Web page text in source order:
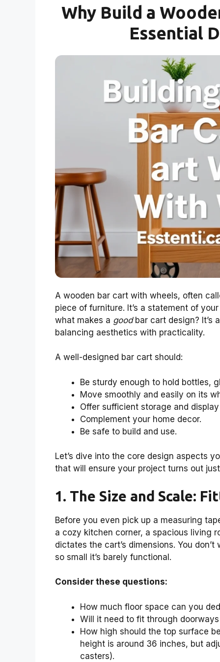
Why Build a
Essential
A wooden bar cart with wheels, often
piece of furniture. It’s a statement of
what makes a goodbar cart design? It’s
balancing aesthetics with practicality.
A well-designed bar cart should:
Be sturdy enough to hold bottles,
Move smoothly and easily on its
Offer sufficient storage and
Complement your home decor.
Be safe to build and use.
Let’s dive into the core design aspects
that will ensure your project turns out
1. The Size and Scale:
Before you even pick up a measuring
a cozy kitchen corner, a spacious living
dictates the cart’s dimensions. You
so small it’s barely functional.
Consider these questions:
How much floor space can you
Will it need to fit through
How high should the top surface
height is around 36 inches, but
casters).